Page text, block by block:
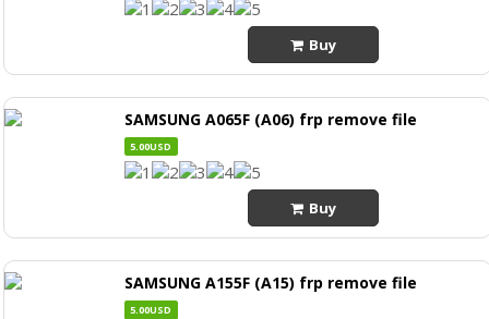
Buy
SAMSUNG A065F (A06) frp remove file
5.00USD
Buy
SAMSUNG A155F (A15) frp remove file
5.00USD